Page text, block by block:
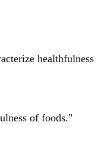
healthfulness
of foods."